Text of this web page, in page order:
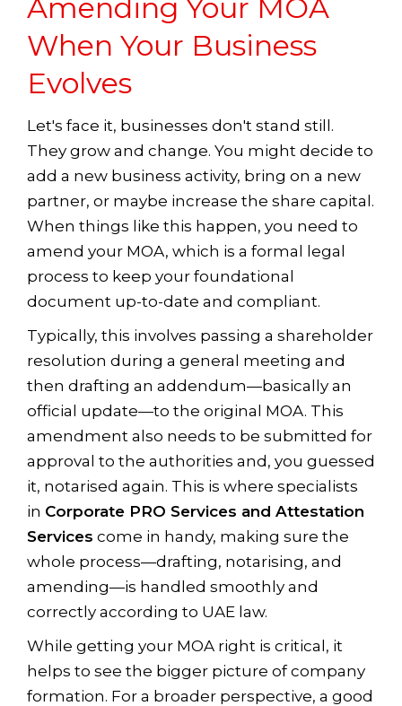
Amending Your MOA
When Your Business
Evolves
Let's face it, businesses don't stand still.
They grow and change. You might decide to
add a new business activity, bring on a new
partner, or maybe increase the share capital.
When things like this happen, you need to
amend your MOA, which is a formal legal
process to keep your foundational
document up-to-date and compliant.
Typically, this involves passing a shareholder
resolution during a general meeting and
then drafting an addendum—basically an
official update—to the original MOA. This
amendment also needs to be submitted for
approval to the authorities and, you guessed
it, notarised again. This is where specialists
in Corporate PRO Services and Attestation
Services come in handy, making sure the
whole process—drafting, notarising, and
amending—is handled smoothly and
correctly according to UAE law.
While getting your MOA right is critical, it
helps to see the bigger picture of company
formation. For a broader perspective, a good